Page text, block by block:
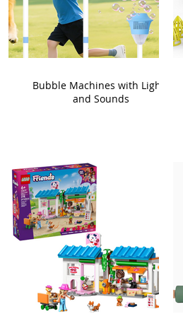
Bubble Machines with Lights
and Sounds